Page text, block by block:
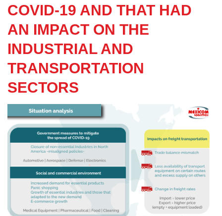
COVID-19 AND THAT HAD
AN IMPACT ON THE
INDUSTRIAL AND
TRANSPORTATION
SECTORS